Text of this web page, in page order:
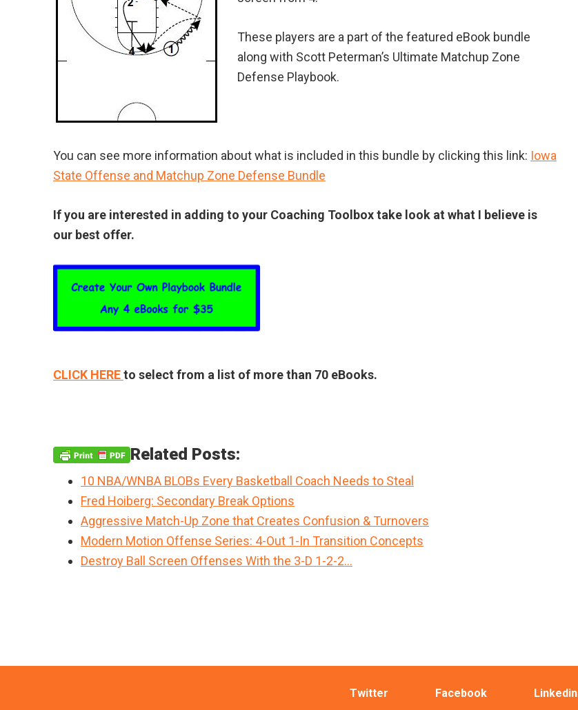
These players are a part of the featured eBook bundle
along with Scott Peterman’s Ultimate Matchup Zone
Defense Playbook.
You can see more information about what is included in this bundle by clicking this link: Iowa
State Offense and Matchup Zone Defense Bundle
If you are interested in adding to your Coaching Toolbox take look at what I believe is
our best offer.
CLICK HEREto select from a list of more than 70 eBooks.
Related Posts:
10 NBA/WNBA BLOBs Every Basketball Coach Needs to Steal
Fred Hoiberg: Secondary Break Options
Aggressive Match-Up Zone that Creates Confusion & Turnovers
Modern Motion Offense Series: 4-Out 1-In Transition Concepts
Destroy Ball Screen Offenses With the 3-D 1-2-2…
Twitter Facebook Linkedin